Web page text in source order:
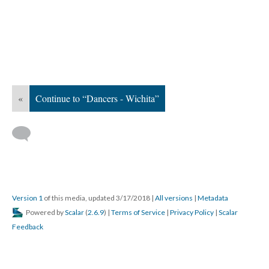
« Continue to “Dancers - Wichita”
Version 1 of this media, updated 3/17/2018 | All versions | Metadata
Powered byScalar (2.6.9) | Terms of Service | Privacy Policy | Scalar
Feedback